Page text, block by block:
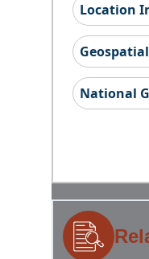
Location
National